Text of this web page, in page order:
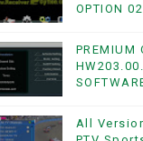
OPTION
PREMIUM
All